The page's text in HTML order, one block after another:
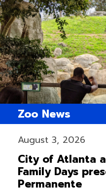
Zoo News
August 3, 2026
City of Atlanta
Family Days
Permanente